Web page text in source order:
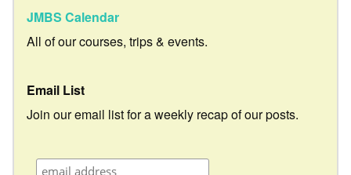
JMBS Calendar
All of our courses, trips & events.
Email List
Join our email list for a weekly recap of our posts.